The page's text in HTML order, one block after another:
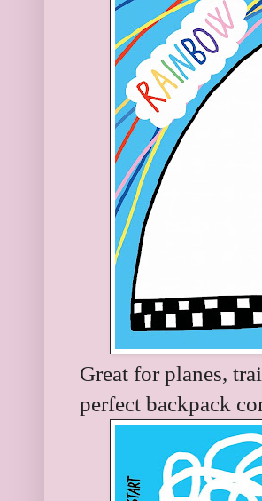
Great for planes,
perfect backpack